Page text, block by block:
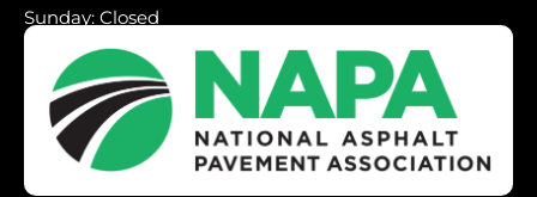
Sunday: Closed